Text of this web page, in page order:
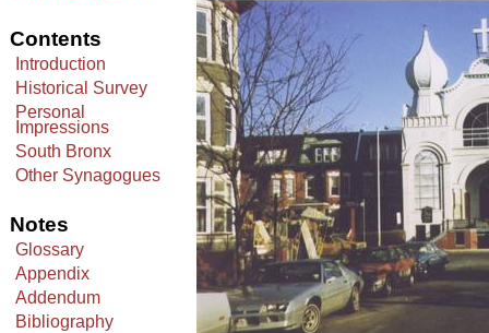
Contents
Introduction
Historical Survey
Personal
Impressions
South Bronx
Other Synagogues
Notes
Glossary
Appendix
Addendum
Bibliography